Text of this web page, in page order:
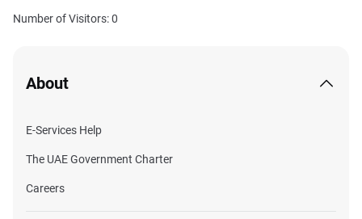
Number of Visitors: 0
About
E-Services Help
The UAE Government Charter
Careers